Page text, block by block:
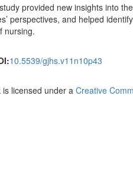
provided new insights into
perspectives, and helped
nursing.
10.5539/gjhs.v11n10p43
licensed under aCreative